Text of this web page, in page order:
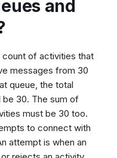
and
of activities that
messages from 30
queue, the total
be 30. The sum of
must be 30 too.
to connect with
attempt is when an